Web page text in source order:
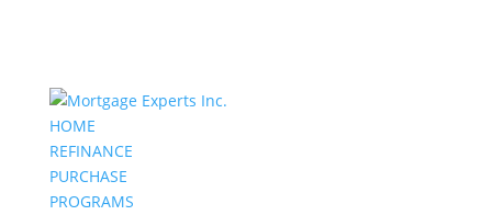
HOME
REFINANCE
PURCHASE
PROGRAMS